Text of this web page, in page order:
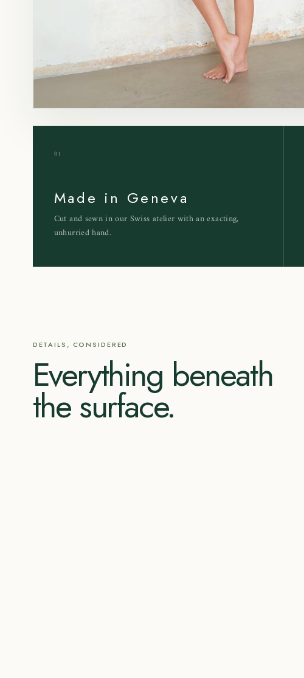
01
Made in Geneva
Cut and sewn in our Swiss atelier with an exacting,
unhurried hand.
DETAILS, CONSIDERED
Everything beneath
the surface.